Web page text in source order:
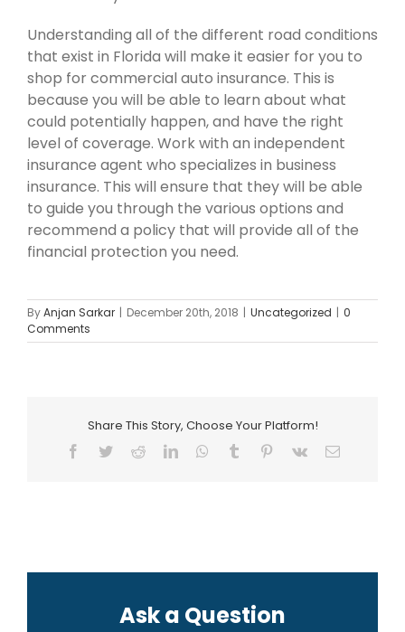
Understanding all of the different road conditions
that exist in Florida will make it easier for you to
shop for commercial auto insurance. This is
because you will be able to learn about what
could potentially happen, and have the right
level of coverage. Work with an independent
insurance agent who specializes in business
insurance. This will ensure that they will be able
to guide you through the various options and
recommend a policy that will provide all of the
financial protection you need.
ByAnjan Sarkar | December 20th, 2018 | Uncategorized | 0
Comments
Share This Story, Choose Your Platform!
Facebook
TwitterRedditLinkedInWhatsApp
Tumblr Pinterest
Vk Email
Ask a Question